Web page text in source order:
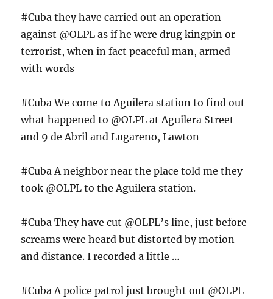
#Cuba they have carried out an operation
against @OLPL as if he were drug kingpin or
terrorist, when in fact peaceful man, armed
with words
#Cuba We come to Aguilera station to find out
what happened to @OLPL at Aguilera Street
and 9 de Abril and Lugareno, Lawton
#Cuba A neighbor near the place told me they
took @OLPL to the Aguilera station.
#Cuba They have cut @OLPL’s line, just before
screams were heard but distorted by motion
and distance. I recorded a little …
#Cuba A police patrol just brought out @OLPL